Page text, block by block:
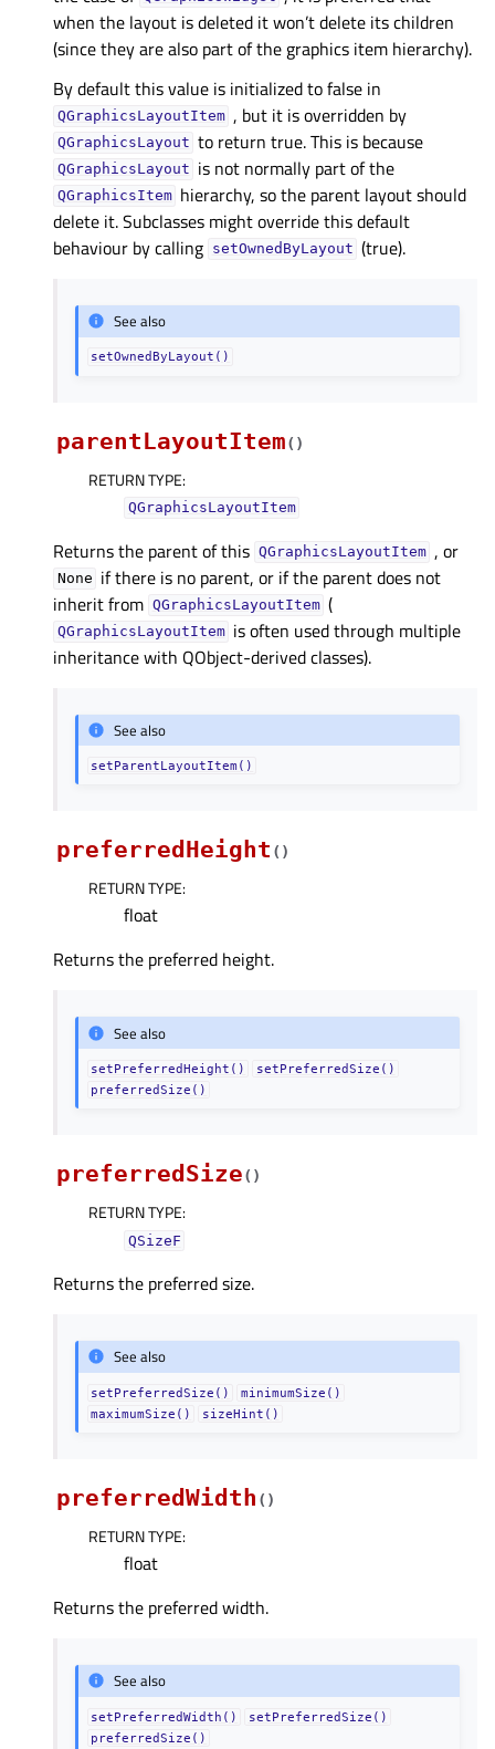
when the layout is deleted it won’t delete its children
(since they are also part of the graphics item hierarchy).
By default this value is initialized to false in
QGraphicsLayoutItem , but it is overridden by
QGraphicsLayout to return true. This is because
QGraphicsLayout is not normally part of the
QGraphicsItem hierarchy, so the parent layout should
delete it. Subclasses might override this default
behaviour by calling setOwnedByLayout (true).
See also
setOwnedByLayout()
parentLayoutItem( )
RETURN TYPE:
QGraphicsLayoutItem
Returns the parent of this QGraphicsLayoutItem , or
None if there is no parent, or if the parent does not
inherit from QGraphicsLayoutItem (
QGraphicsLayoutItem is often used through multiple
inheritance with QObject-derived classes).
See also
setParentLayoutItem()
preferredHeight ( )
RETURN TYPE:
float
Returns the preferred height.
See also
setPreferredHeight()
setPreferredSize()
preferredSize()
preferredSize( )
RETURN TYPE:
QSizeF
Returns the preferred size.
See also
setPreferredSize()
minimumSize()
maximumSize()
sizeHint()
preferredWidth ( )
RETURN TYPE:
float
Returns the preferred width.
See also
setPreferredWidth()
setPreferredSize()
preferredSize()